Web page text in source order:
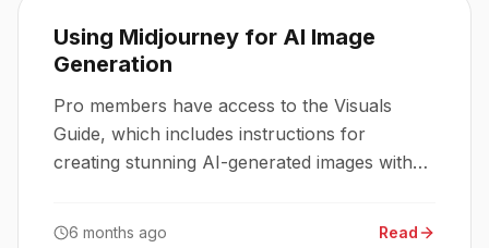
Using Midjourney for AI Image
Generation
Pro members have access to the Visuals
Guide, which includes instructions for
creating stunning AI-generated images with
6 months ago Read